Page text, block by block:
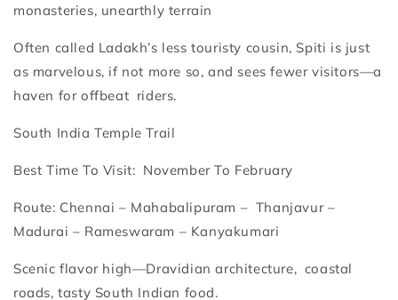
monasteries, unearthly terrain
Often called Ladakh’s less touristy cousin, Spiti is just
as marvelous, if not more so, and sees fewer visitors—a
haven for offbeat riders.
South India Temple Trail
Best Time To Visit: November To February
Route: Chennai – Mahabalipuram – Thanjavur –
Madurai – Rameswaram – Kanyakumari
Scenic flavor high—Dravidian architecture, coastal
roads, tasty South Indian food.